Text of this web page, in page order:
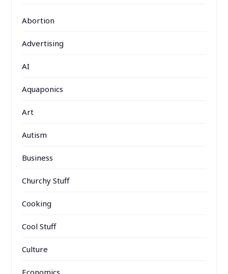
Abortion
Advertising
AI
Aquaponics
Art
Autism
Business
Churchy Stuff
Cooking
Cool Stuff
Culture